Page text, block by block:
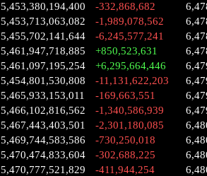
5,453,380,194,400 -332,868,682
5,453,713,063,082 -1,989,078,562
5,455,702,141,644 -6,245,577,241
5,461,947,718,885 +850,523,631
5,461,097,195,254 +6,295,664,446
5,454,801,530,808 -11,131,622,203
5,465,933,153,011 -169,663,551
5,466,102,816,562 -1,340,586,939
5,467,443,403,501 -2,301,180,085
5,469,744,583,586 -730,250,018
5,470,474,833,604 -302,688,225
5,470,777,521,829 -411,944,254